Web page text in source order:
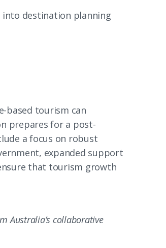
destination planning
based tourism can
prepares for a post-
a focus on robust
expanded support
that tourism growth
Australia’s collaborative